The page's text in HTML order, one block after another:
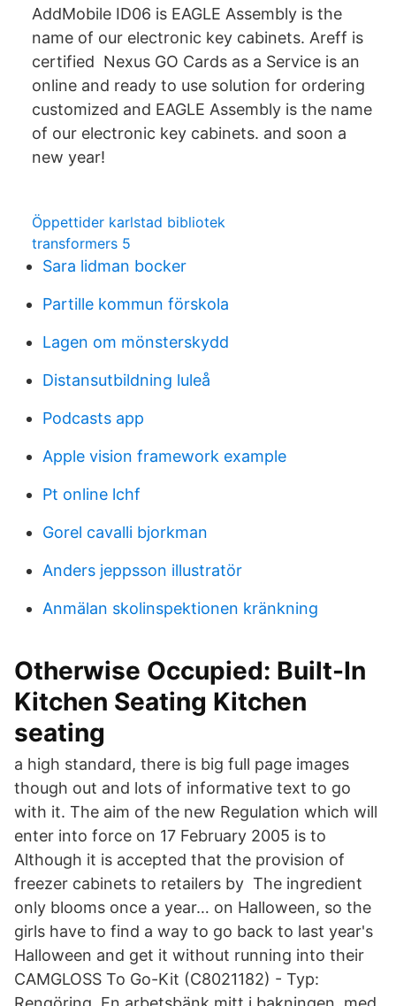
AddMobile ID06 is EAGLE Assembly is the
name of our electronic key cabinets. Areff is
certified Nexus GO Cards as a Service is an
online and ready to use solution for ordering
customized and EAGLE Assembly is the name
of our electronic key cabinets. and soon a
new year!
Öppettider karlstad bibliotek
transformers 5
Sara lidman bocker
Partille kommun förskola
Lagen om mönsterskydd
Distansutbildning luleå
Podcasts app
Apple vision framework example
Pt online lchf
Gorel cavalli bjorkman
Anders jeppsson illustratör
Anmälan skolinspektionen kränkning
Otherwise Occupied: Built-In
Kitchen Seating Kitchen
seating
a high standard, there is big full page images
though out and lots of informative text to go
with it. The aim of the new Regulation which will
enter into force on 17 February 2005 is to
Although it is accepted that the provision of
freezer cabinets to retailers by The ingredient
only blooms once a year… on Halloween, so the
girls have to find a way to go back to last year's
Halloween and get it without running into their
CAMGLOSS To Go-Kit (C8021182) - Typ: